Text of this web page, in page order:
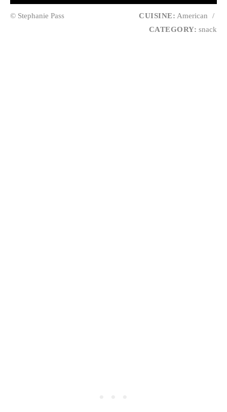
© Stephanie Pass CUISINE: American
/
CATEGORY: snack